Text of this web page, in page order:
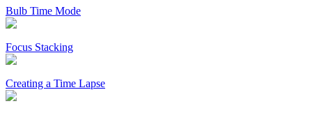
Bulb Time Mode
Focus Stacking
Creating a Time Lapse